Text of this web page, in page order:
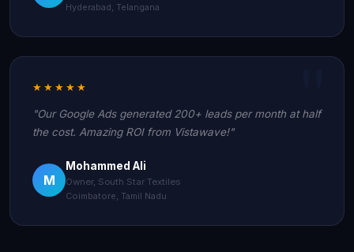
Hyderabad, Telangana
★★★★★
"Our Google Ads generated 200+ leads per month at half
the cost. Amazing ROI from Vistawave!"
M
Mohammed Ali
Owner, South Star Textiles
Coimbatore, Tamil Nadu